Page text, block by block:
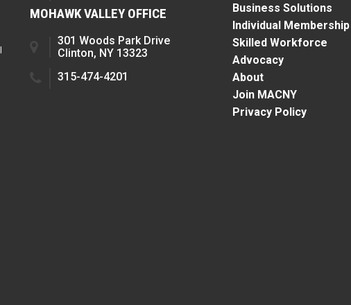
MOHAWK VALLEY OFFICE
301 Woods Park Drive
Clinton, NY 13323
315-474-4201
Business Solutions
Individual Membership
Skilled Workforce
Advocacy
About
Join MACNY
Privacy Policy